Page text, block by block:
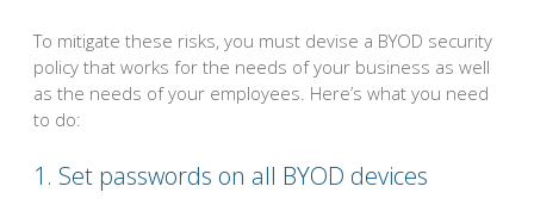
To mitigate these risks, you must devise a BYOD security
policy that works for the needs of your business as well
as the needs of your employees. Here’s what you need
to do:
1. Set passwords on all BYOD devices